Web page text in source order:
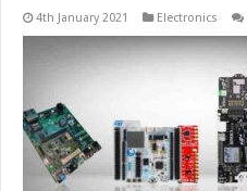
4th January 2021 Electronics